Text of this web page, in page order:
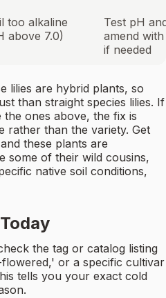
too alkaline
above 7.0)
Test pH
amend
if needed
lilies are hybrid plants, so
than straight species lilies. If
ones above, the fix is
rather than the variety. Get
these plants are
some of their wild cousins,
native soil conditions,
the tag or catalog listing
or a specific cultivar
tells you your exact cold